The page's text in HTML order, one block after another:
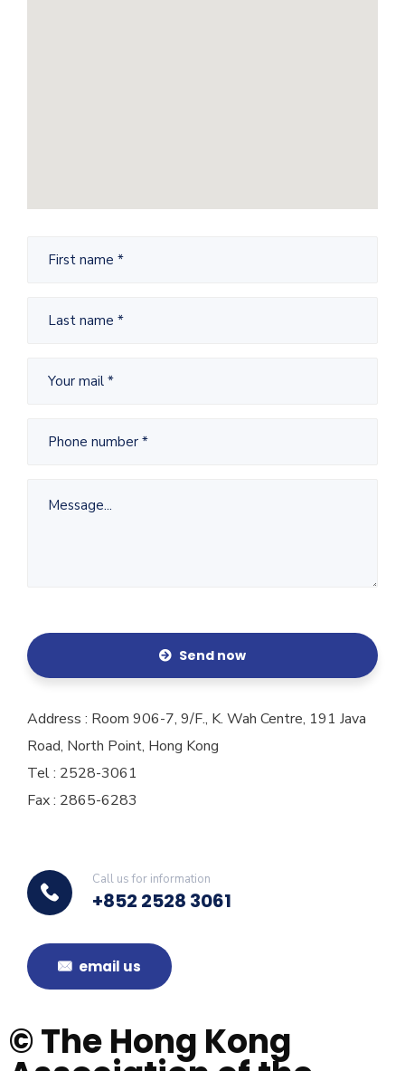
Send now
Address : Room 906-7, 9/F., K. Wah Centre, 191 Java
Road, North Point, Hong Kong
Tel : 2528-3061
Fax : 2865-6283
Call us for information
+852 2528 3061
email us
© The Hong Kong